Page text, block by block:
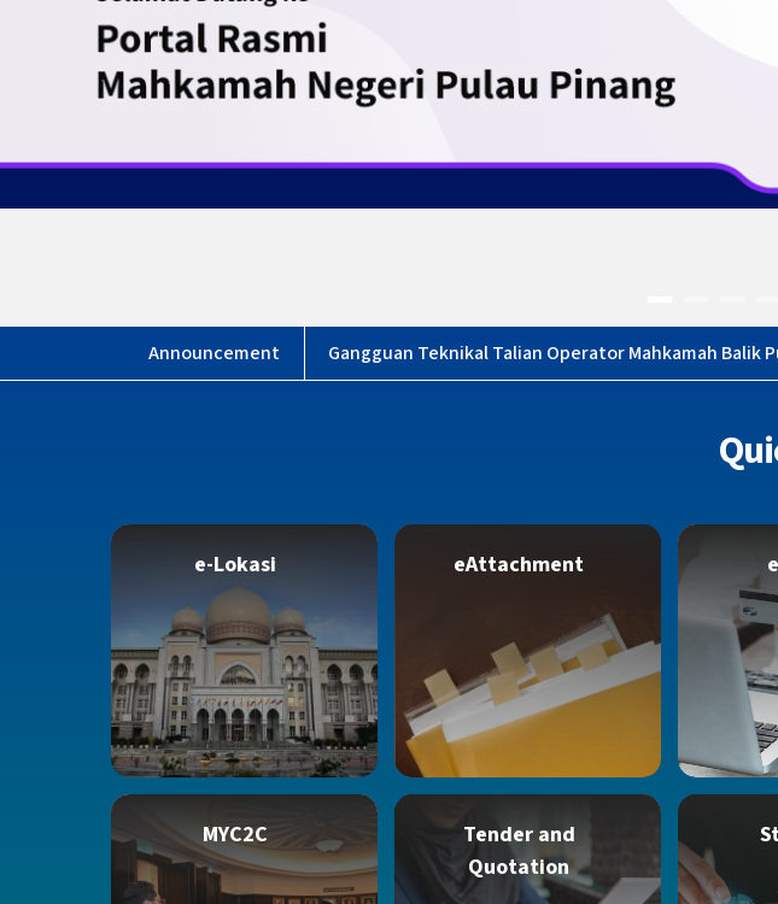
Gangguan Teknikal Talian Operator Mahkamah Balik
e-Lokasi eAttachment
MYC2C
Tender and
Quotation